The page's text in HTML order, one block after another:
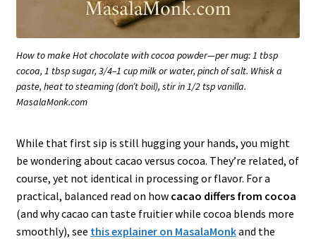
How to make Hot chocolate with cocoa powder—per mug: 1 tbsp
cocoa, 1 tbsp sugar, 3/4–1 cup milk or water, pinch of salt. Whisk a
paste, heat to steaming (don’t boil), stir in 1/2 tsp vanilla.
MasalaMonk.com
While that first sip is still hugging your hands, you might
be wondering about cacao versus cocoa. They’re related, of
course, yet not identical in processing or flavor. For a
practical, balanced read on how cacao differs from cocoa
(and why cacao can taste fruitier while cocoa blends more
smoothly), see this explainer on MasalaMonkand the